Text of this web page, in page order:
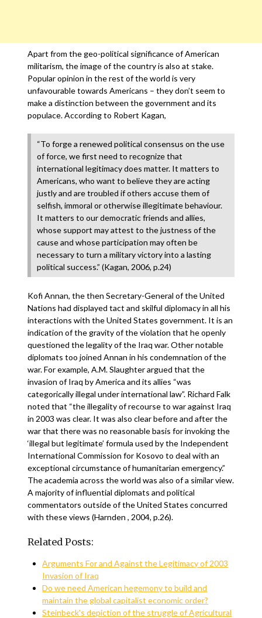
Apart from the geo-political significance of American
militarism, the image of the country is also at stake.
Popular opinion in the rest of the world is very
unfavourable towards Americans – they don’t seem to
make a distinction between the government and its
populace. According to Robert Kagan,
“To forge a renewed political consensus on the use
of force, we first need to recognize that
international legitimacy does matter. It matters to
Americans, who want to believe they are acting
justly and are troubled if others accuse them of
selfish, immoral or otherwise illegitimate behaviour.
It matters to our democratic friends and allies,
whose support may attest to the justness of the
cause and whose participation may often be
necessary to turn a military victory into a lasting
political success.” (Kagan, 2006, p.24)
Kofi Annan, the then Secretary-General of the United
Nations had displayed tact and skilful diplomacy in all his
interactions with the United States government. It is an
indication of the gravity of the violation that he openly
questioned the legality of the Iraq war. Other notable
diplomats too joined Annan in his condemnation of the
war. For example, A.M. Slaughter argued that the
invasion of Iraq by America and its allies “was
categorically illegal under international law”. Richard Falk
noted that “the illegality of recourse to war against Iraq
in 2003 was clear. It was also clear before and after the
war that there was no reasonable basis for invoking the
‘illegal but legitimate’ formula used by the Independent
International Commission for Kosovo to deal with an
exceptional circumstance of humanitarian emergency.”
The academia across the world was also of a similar view.
A majority of influential diplomats and political
commentators outside of the United States concurred
with these views (Harnden , 2004, p.26).
Related Posts:
Arguments For and Against the Legitimacy of 2003
Invasion of Iraq
Do we need American hegemony to build and
maintain the global capitalist economic order?
Steinbeck's depiction of the struggle of Agricultural